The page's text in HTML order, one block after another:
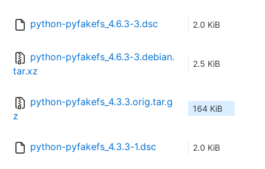
python-pyfakefs_4.6.3-3.dsc 2.0 KiB
python-pyfakefs_4.6.3-3.debian.
tar.xz
2.5 KiB
python-pyfakefs_4.3.3.orig.tar.g
z
164 KiB
python-pyfakefs_4.3.3-1.dsc 2.0 KiB